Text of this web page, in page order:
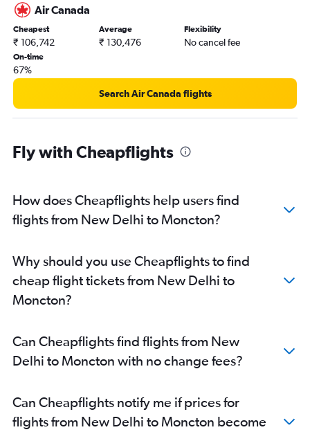
Air Canada
Cheapest
₹ 106,742
Average
₹ 130,476
Flexibility
No cancel fee
On-time
67%
Search Air Canada flights
Fly with Cheapflights
How does Cheapflights help users find
flights from New Delhi to Moncton?
Why should you use Cheapflights to find
cheap flight tickets from New Delhi to
Moncton?
Can Cheapflights find flights from New
Delhi to Moncton with no change fees?
Can Cheapflights notify me if prices for
flights from New Delhi to Moncton become